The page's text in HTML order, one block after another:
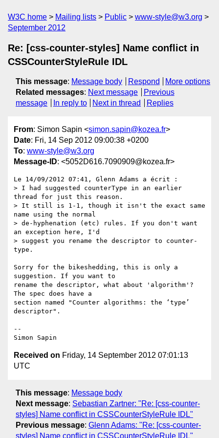
W3C home Mailing lists Public
www-style@w3.org
September 2012
Re: [css-counter-styles] Name conflict in
CSSCounterStyleRule IDL
This message: Message body Respond
More options
Related messages: Next message
Previous
message
In reply to Next in thread Replies
From: Simon Sapin <simon.sapin@kozea.fr>
Date: Fri, 14 Sep 2012 09:00:38 +0200
To: www-style@w3.org
Message-ID: <5052D616.7090909@kozea.fr>
Le 14/09/2012 07:41, Glenn Adams a écrit :
> I had suggested counterType in an earlier
thread for just this reason.
> It still is 1-1, though it isn't the exact same
name using the normal
> de-hyphenation (etc) rules. If you don't want
an exception here, I'd
> suggest you rename the descriptor to counter-
type.
Sorry for the bikeshedding, this is only a
suggestion. If you want to
rename the descriptor, what about 'algorithm'?
The spec does have a
section named "Counter algorithms: the ‘type’
descriptor".
--
Received on Friday, 14 September 2012 07:01:13
UTC
This message: Message body
Next message: Sebastian Zartner: "Re: [css-counter-
styles] Name conflict in CSSCounterStyleRule IDL"
Previous message: Glenn Adams: "Re: [css-counter-
styles] Name conflict in CSSCounterStyleRule IDL"